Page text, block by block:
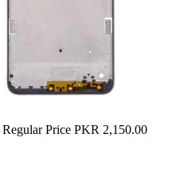
Regular Price PKR 2,150.00